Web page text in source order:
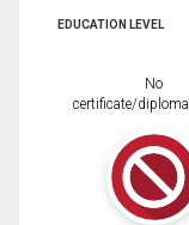
EDUCATION LEVEL
No
certificate/